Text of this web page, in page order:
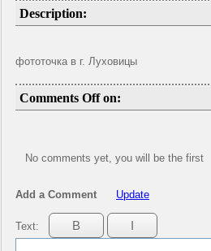
Description:
фототочка в г. Луховицы
Comments Off on:
No comments yet, you will be the first
Add a Comment Update
Text: